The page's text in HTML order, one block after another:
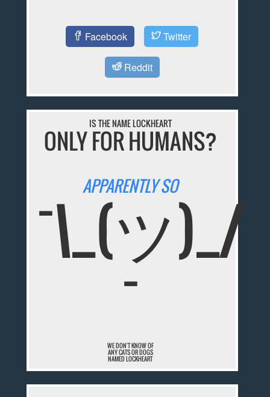
Facebook Twitter
Reddit
IS THE NAME LOCKHEART
ONLY FOR HUMANS?
APPARENTLY SO
¯\_(ツ)_/
¯
WE DON'T KNOW OF
ANY CATS OR DOGS
NAMED LOCKHEART